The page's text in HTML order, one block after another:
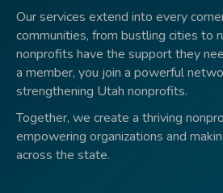
Our services extend into every
communities, from bustling cities to
nonprofits have the support they
a member, you join a powerful
strengthening Utah nonprofits.
Together, we create a thriving
empowering organizations and
across the state.